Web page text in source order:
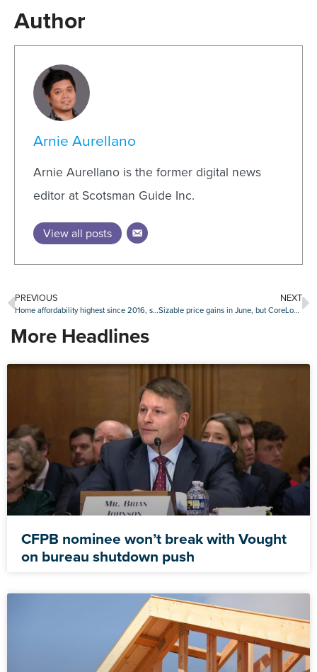
Author
Arnie Aurellano
Arnie Aurellano is the former digital news
editor at Scotsman Guide Inc.
View all posts
PREVIOUS
Home affordability highest since 2016, says Black Knight
NEXT
Sizable price gains in June, but CoreLogic still expects annual slide
More Headlines
CFPB nominee won’t break with Vought
on bureau shutdown push